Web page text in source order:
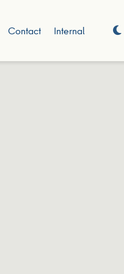
Contact Internal